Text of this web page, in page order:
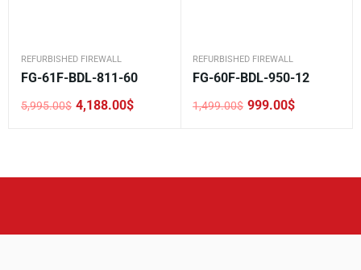
REFURBISHED FIREWALL
FG-61F-BDL-811-60
5,995.00$
Original
4,188.00$
Current
REFURBISHED FIREWALL
FG-60F-BDL-950-12
1,499.00$
Original
999.00$
Current